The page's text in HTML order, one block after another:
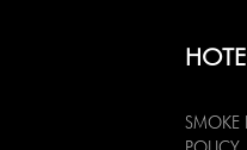
SMOKE